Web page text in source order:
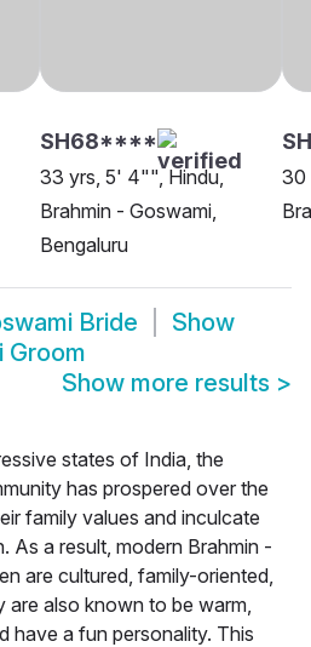
SH68****
33 yrs, 5' 4"", Hindu,
Brahmin - Goswami,
Bengaluru
30
Bride
Show
Groom
Show more results >
states of India, the
has prospered over the
family values and inculcate
As a result, modern Brahmin -
are cultured, family-oriented,
also known to be warm,
have a fun personality. This